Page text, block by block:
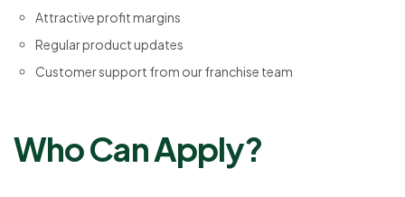
Attractive profit margins
Regular product updates
Customer support from our franchise team
Who Can Apply?